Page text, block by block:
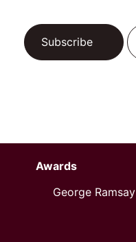
Subscribe
Awards
George Ramsay